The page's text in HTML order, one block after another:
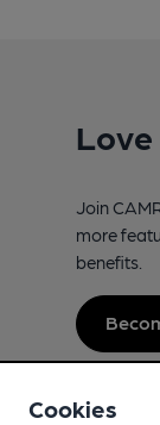
Love
Join
more
benefits.
Cookies